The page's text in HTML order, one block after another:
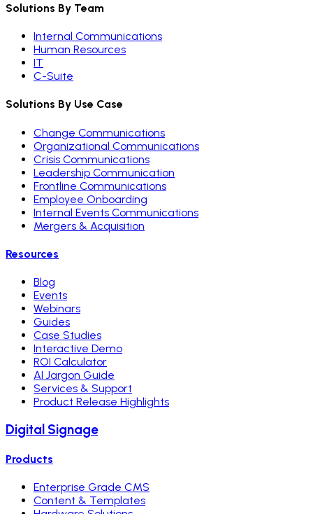
Solutions By Team
Internal Communications
Human Resources
IT
C-Suite
Solutions By Use Case
Change Communications
Organizational Communications
Crisis Communications
Leadership Communication
Frontline Communications
Employee Onboarding
Internal Events Communications
Mergers & Acquisition
Resources
Blog
Events
Webinars
Guides
Case Studies
Interactive Demo
ROI Calculator
AI Jargon Guide
Services & Support
Product Release Highlights
Digital Signage
Products
Enterprise Grade CMS
Content & Templates